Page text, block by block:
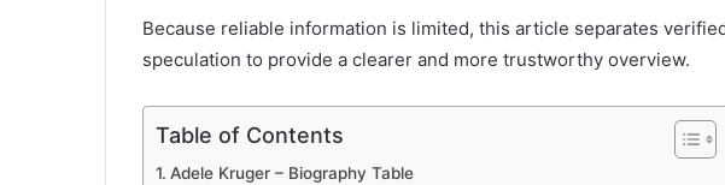
Because reliable information is limited, this article separates
speculation to provide a clearer and more trustworthy overview.
Table of Contents
Adele Kruger – Biography Table